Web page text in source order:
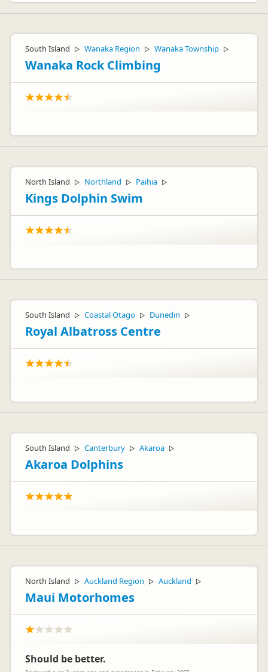
South Island ▷ Wanaka Region ▷ Wanaka Township ▷
Wanaka Rock Climbing
North Island ▷ Northland ▷ Paihia ▷
Kings Dolphin Swim
South Island ▷ Coastal Otago ▷ Dunedin ▷
Royal Albatross Centre
South Island ▷ Canterbury ▷ Akaroa ▷
Akaroa Dolphins
North Island ▷ Auckland Region ▷ Auckland ▷
Maui Motorhomes
Should be better.